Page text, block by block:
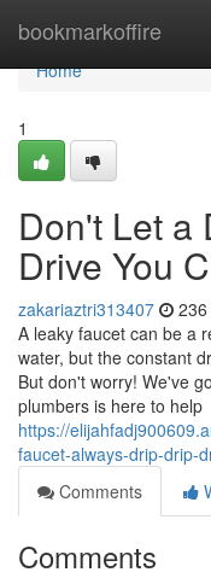
bookmarkoffire
Home
Home
1
Don't Let a
Drive You
zakariaztri313407
A leaky faucet can be a
water, but the constant
But don't worry! We've
plumbers is here to help
https://
faucet-always-drip-drip-
Comments
Comments